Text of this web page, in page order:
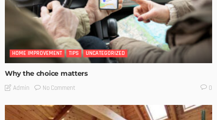
HOME IMPROVEMENT TIPS UNCATEGORIZED
Why the choice matters
Admin No Comment 0